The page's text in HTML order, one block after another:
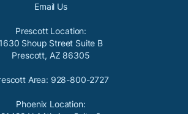
Email Us
Prescott Location:
1630 Shoup Street Suite B
Prescott, AZ 86305
Area: 928-800-2727
Phoenix Location: